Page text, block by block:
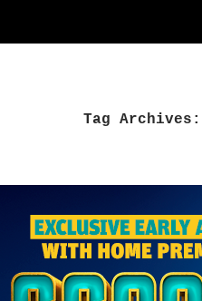
Tag Archives: